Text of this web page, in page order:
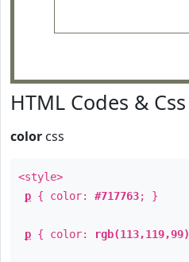
HTML Codes & Css
color css
<style>
p { color: #717763; }
p { color: rgb(113,119,99)